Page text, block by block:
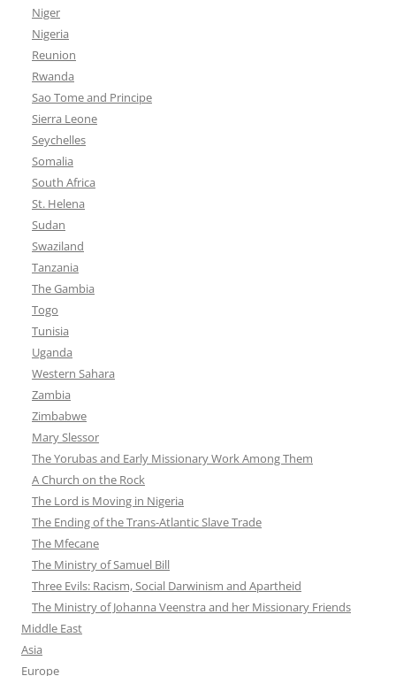
Niger
Nigeria
Reunion
Rwanda
Sao Tome and Principe
Sierra Leone
Seychelles
Somalia
South Africa
St. Helena
Sudan
Swaziland
Tanzania
The Gambia
Togo
Tunisia
Uganda
Western Sahara
Zambia
Zimbabwe
Mary Slessor
The Yorubas and Early Missionary Work Among Them
A Church on the Rock
The Lord is Moving in Nigeria
The Ending of the Trans-Atlantic Slave Trade
The Mfecane
The Ministry of Samuel Bill
Three Evils: Racism, Social Darwinism and Apartheid
The Ministry of Johanna Veenstra and her Missionary Friends
Middle East
Asia
Europe